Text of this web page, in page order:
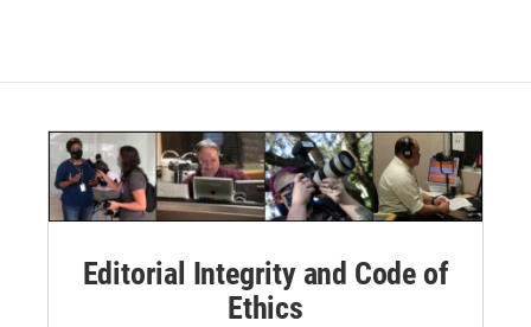
Editorial Integrity and Code of
Ethics